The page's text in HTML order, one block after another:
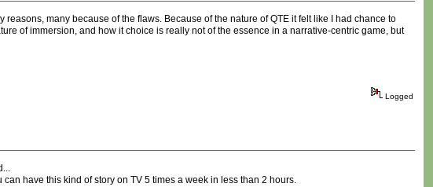
many because of the flaws. Because of the nature of QTE it felt like I had chance to
of immersion, and how it choice is really not of the essence in a narrative-centric game, but
Logged
have this kind of story on TV 5 times a week in less than 2 hours.